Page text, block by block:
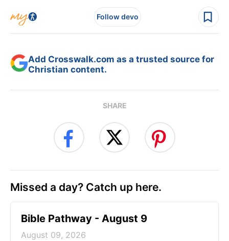
Follow devo
Add Crosswalk.com as a trusted source for
Christian content.
SHARE
Missed a day? Catch up here.
Bible Pathway - August 9
August 09, 2026